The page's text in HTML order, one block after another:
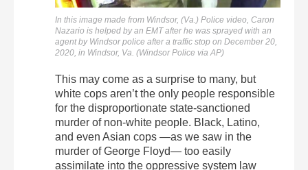
In this image made from Windsor, (Va.) Police video, Caron
Nazario is helped by an EMT after he was sprayed with an
agent by Windsor police after a traffic stop on December 20,
2020, in Windsor, Va. (Windsor Police via AP)
This may come as a surprise to many, but
white cops aren’t the only people responsible
for the disproportionate state-sanctioned
murder of non-white people. Black, Latino,
and even Asian cops —as we saw in the
murder of George Floyd— too easily
assimilate into the oppressive system law